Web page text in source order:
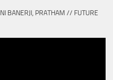
BANERJI, PRATHAM // FUTURE